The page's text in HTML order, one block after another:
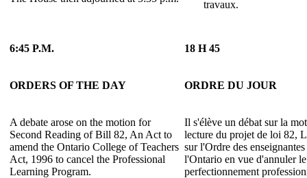
travaux.
6:45 P.M. 18 H 45
ORDERS OF THE DAY ORDRE DU JOUR
A debate arose on the motion for
Second Reading of Bill 82, An Act to
amend the Ontario College of Teachers
Act, 1996 to cancel the Professional
Learning Program.
Il s'élève un débat sur la
lecture du projet de loi 82,
sur l'Ordre des
l'Ontario en vue d'annuler
perfectionnement